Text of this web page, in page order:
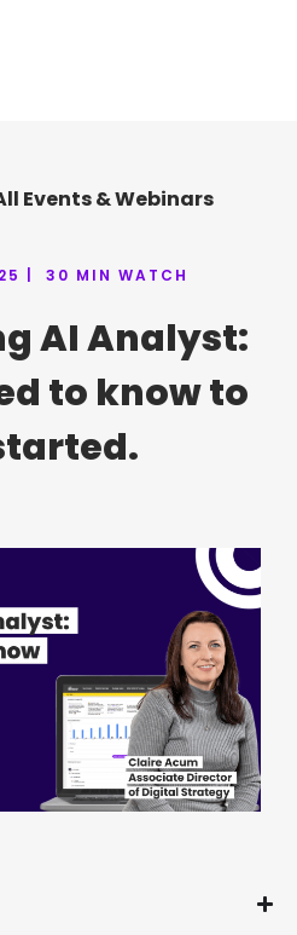
Events & Webinars
| 30 MIN WATCH
AI Analyst:
to know to